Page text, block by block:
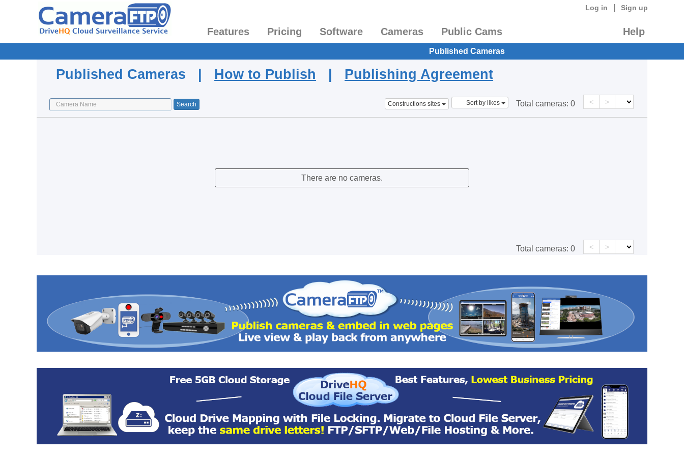
Log in Sign up
Features Pricing Software Cameras Public Cams Help
Published Cameras
Published Cameras | How to Publish | Publishing Agreement
Constructions sites Sort by likes Total cameras: 0 < >
There are no cameras.
Total cameras: 0 < >